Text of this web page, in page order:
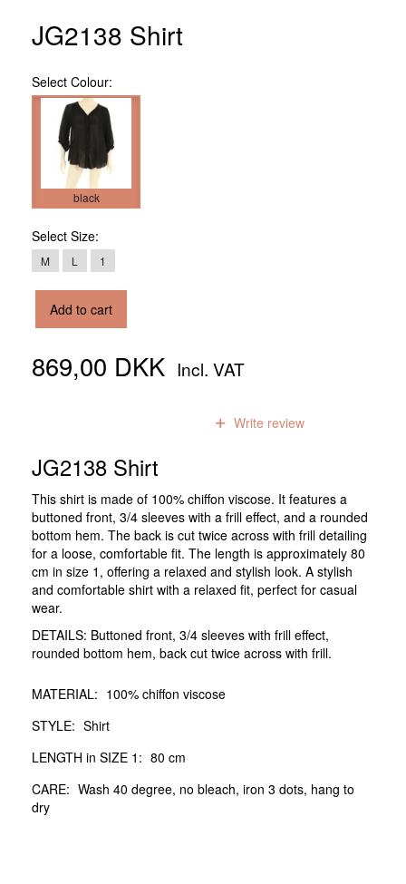
JG2138 Shirt
Select Colour:
black
Select Size:
M L 1
Add to cart
869,00 DKK Incl. VAT
Write review
JG2138 Shirt
This shirt is made of 100% chiffon viscose. It features a
buttoned front, 3/4 sleeves with a frill effect, and a rounded
bottom hem. The back is cut twice across with frill detailing
for a loose, comfortable fit. The length is approximately 80
cm in size 1, offering a relaxed and stylish look. A stylish
and comfortable shirt with a relaxed fit, perfect for casual
wear.
DETAILS: Buttoned front, 3/4 sleeves with frill effect,
rounded bottom hem, back cut twice across with frill.
MATERIAL: 100% chiffon viscose
STYLE: Shirt
LENGTH in SIZE 1: 80 cm
CARE: Wash 40 degree, no bleach, iron 3 dots, hang to
dry